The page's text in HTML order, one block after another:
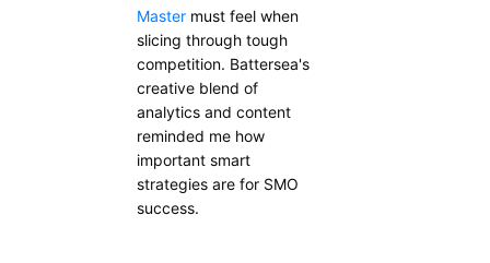
Master must feel when
slicing through tough
competition. Battersea's
creative blend of
analytics and content
reminded me how
important smart
strategies are for SMO
success.